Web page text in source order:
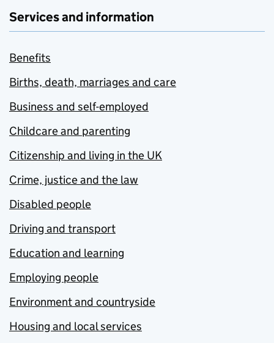
Services and information
Benefits
Births, death, marriages and care
Business and self-employed
Childcare and parenting
Citizenship and living in the UK
Crime, justice and the law
Disabled people
Driving and transport
Education and learning
Employing people
Environment and countryside
Housing and local services